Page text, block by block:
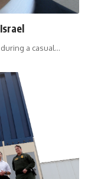
a casual…